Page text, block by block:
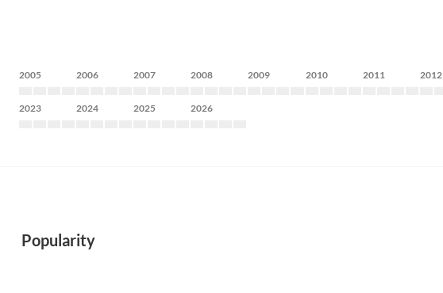
2005 2006 2007 2008 2009 2010 2011 2012
2023 2024 2025 2026
Popularity